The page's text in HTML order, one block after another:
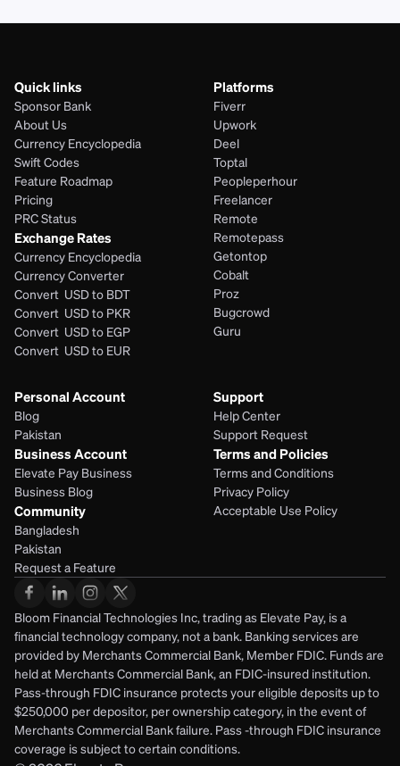
Quick links
Sponsor Bank
About Us
Currency Encyclopedia
Swift Codes
Feature Roadmap
Pricing
PRC Status
Exchange Rates
Currency Encyclopedia
Currency Converter
Convert  USD to BDT
Convert  USD to PKR
Convert  USD to EGP
Convert  USD to EUR
Platforms
Fiverr
Upwork
Deel
Toptal
Peopleperhour
Freelancer
Remote
Remotepass
Getontop
Cobalt
Proz
Bugcrowd
Guru
Personal Account
Blog
Pakistan
Business Account
Elevate Pay Business
Business Blog
Community
Bangladesh
Pakistan
Request a Feature
Support
Help Center
Support Request
Terms and Policies
Terms and Conditions
Privacy Policy
Acceptable Use Policy
Bloom Financial Technologies Inc, trading as Elevate Pay, is a
financial technology company, not a bank. Banking services are
provided by Merchants Commercial Bank, Member FDIC. Funds are
held at Merchants Commercial Bank, an FDIC-insured institution.
Pass-through FDIC insurance protects your eligible deposits up to
$250,000 per depositor, per ownership category, in the event of
Merchants Commercial Bank failure. Pass -through FDIC insurance
coverage is subject to certain conditions.